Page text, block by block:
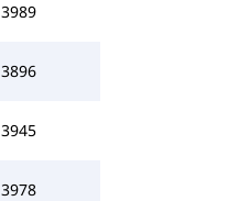
3989
3896
3945
3978